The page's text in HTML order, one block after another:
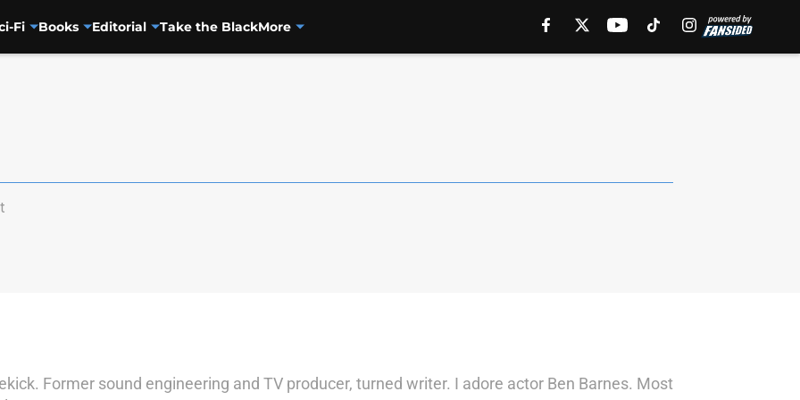
Fi Books Editorial Take the BlackMore
Former sound engineering and TV producer, turned writer. I adore actor Ben Barnes. Most